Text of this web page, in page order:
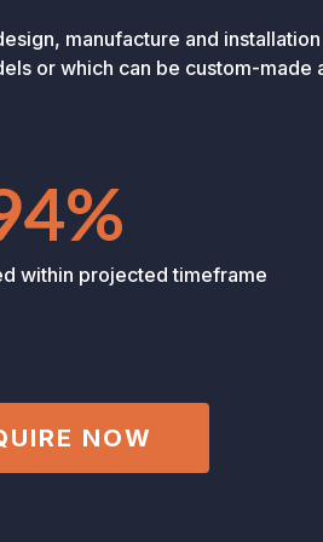
manufacture and
or which can be custom-made
within projected timeframe
NOW